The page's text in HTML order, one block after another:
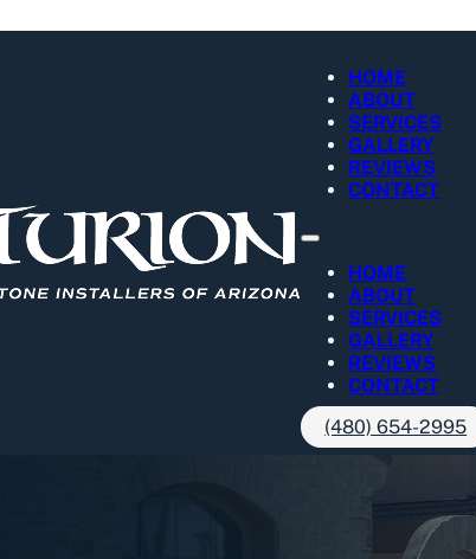
HOME
ABOUT
SERVICES
GALLERY
REVIEWS
CONTACT
HOME
ABOUT
SERVICES
GALLERY
REVIEWS
CONTACT
(480) 654-2995